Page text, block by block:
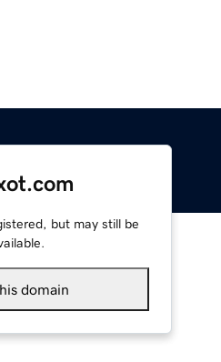
but may still be
domain